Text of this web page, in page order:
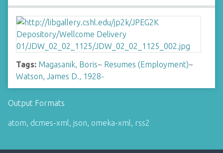
Tags: Magasanik, Boris~ Resumes (Employment)~
Watson, James D., 1928-
Output Formats
atom, dcmes-xml, json, omeka-xml, rss2